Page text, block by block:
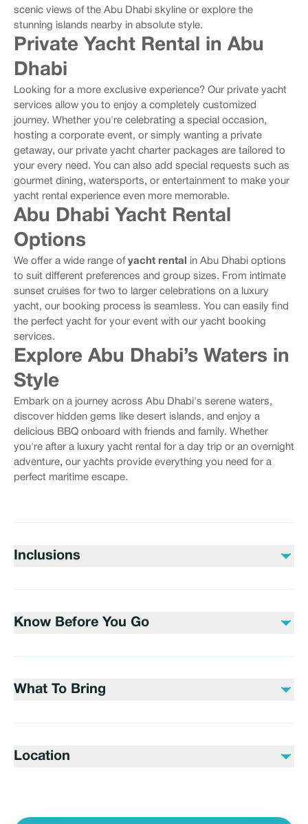
scenic views of the Abu Dhabi skyline or explore the
stunning islands nearby in absolute style.
Private Yacht Rental in Abu
Dhabi
Looking for a more exclusive experience? Our private yacht
services allow you to enjoy a completely customized
journey. Whether you're celebrating a special occasion,
hosting a corporate event, or simply wanting a private
getaway, our private yacht charter packages are tailored to
your every need. You can also add special requests such as
gourmet dining, watersports, or entertainment to make your
yacht rental experience even more memorable.
Abu Dhabi Yacht Rental
Options
We offer a wide range of yacht rental
in Abu Dhabi options
to suit different preferences and group sizes. From intimate
sunset cruises for two to larger celebrations on a luxury
yacht, our booking process is seamless. You can easily find
the perfect yacht for your event with our yacht booking
services.
Explore Abu Dhabi’s Waters in
Style
Embark on a journey across Abu Dhabi's serene waters,
discover hidden gems like desert islands, and enjoy a
delicious BBQ onboard with friends and family. Whether
you're after a luxury yacht rental for a day trip or an overnight
adventure, our yachts provide everything you need for a
perfect maritime escape.
Inclusions
Included
Soft drinks
Not included
Gratuities
Know Before You Go
Please bring sunscreen, sunglasses, and a valid ID for
What To Bring
Swimwear, towels, and any personal items you may
Location